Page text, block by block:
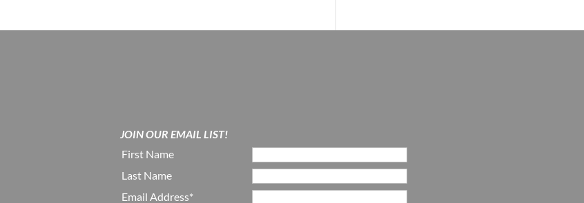
JOIN OUR EMAIL LIST!
First Name
Last Name
Email Address*